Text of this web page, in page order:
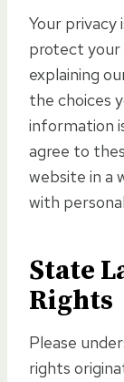
Your
protect your
explaining
the choices
information
agree to
website in a
with
State
Rights
Please
rights